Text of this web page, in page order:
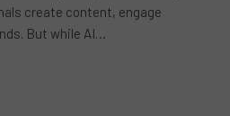
create content, engage
But while AI…